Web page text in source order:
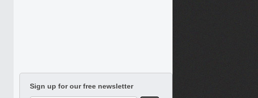
Sign up for our free newsletter